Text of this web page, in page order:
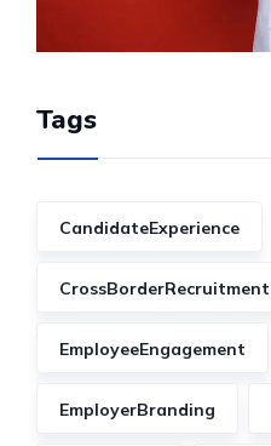
Tags
CandidateExperience
CrossBorderRecruitment
EmployeeEngagement
EmployerBranding